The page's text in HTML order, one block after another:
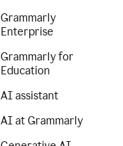
Grammarly
Enterprise
Grammarly for
Education
AI assistant
AI at Grammarly